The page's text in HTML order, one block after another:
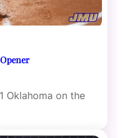
Oklahoma on the